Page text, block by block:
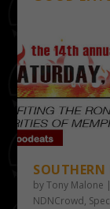
byTony Malone
NDNCrowd,